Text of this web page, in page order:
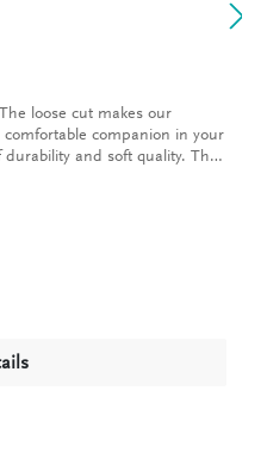
loose cut makes our
companion in your
and soft quality. The